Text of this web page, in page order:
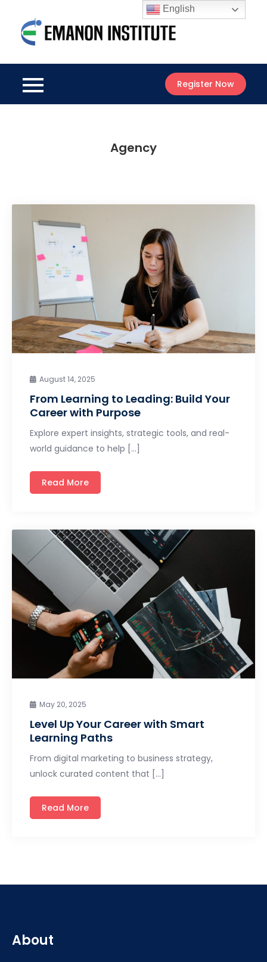
content
Register Now
Agency
August 14, 2025
From Learning to Leading: Build Your
Career with Purpose
Explore expert insights, strategic tools, and real-
world guidance to help […]
Read More
May 20, 2025
Level Up Your Career with Smart
Learning Paths
From digital marketing to business strategy,
unlock curated content that […]
Read More
About
English